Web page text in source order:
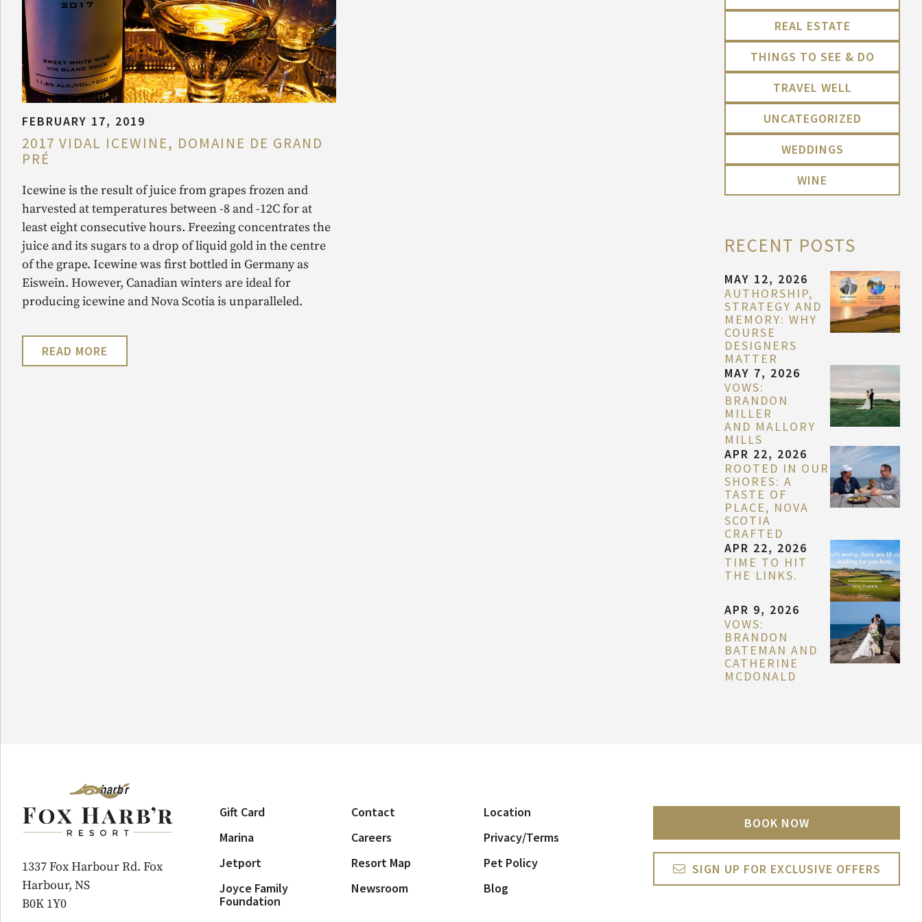
FEBRUARY 17, 2019
2017 VIDAL ICEWINE, DOMAINE DE GRAND
PRÉ
Icewine is the result of juice from grapes frozen and
harvested at temperatures between -8 and -12C for at
least eight consecutive hours. Freezing concentrates the
juice and its sugars to a drop of liquid gold in the centre
of the grape. Icewine was first bottled in Germany as
Eiswein. However, Canadian winters are ideal for
producing icewine and Nova Scotia is unparalleled.
READ MORE
REAL ESTATE
THINGS TO SEE & DO
TRAVEL WELL
UNCATEGORIZED
WEDDINGS
WINE
RECENT POSTS
MAY 12, 2026
AUTHORSHIP,
STRATEGY AND
MEMORY: WHY
COURSE
DESIGNERS
MATTER
MAY 7, 2026
VOWS:
BRANDON
MILLER
AND MALLORY
MILLS
APR 22, 2026
ROOTED IN OUR
SHORES: A
TASTE OF
PLACE, NOVA
SCOTIA
CRAFTED
APR 22, 2026
TIME TO HIT
THE LINKS.
APR 9, 2026
VOWS:
BRANDON
BATEMAN AND
CATHERINE
MCDONALD
1337 Fox Harbour Rd. Fox
Harbour, NS
B0K 1Y0
Gift Card Contact
Location
Marina
Careers
Privacy/Terms
Jetport
Resort Map
Pet Policy
Joyce Family
Foundation
Newsroom Blog
BOOK NOW
SIGN UP FOR EXCLUSIVE OFFERS